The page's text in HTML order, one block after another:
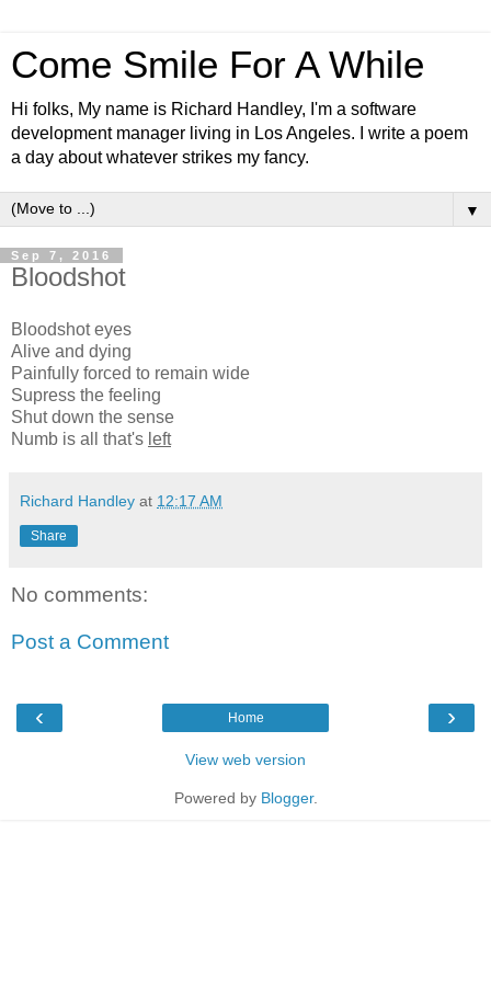
Come Smile For A While
Hi folks, My name is Richard Handley, I'm a software
development manager living in Los Angeles. I write a poem
a day about whatever strikes my fancy.
▼
Sep 7, 2016
Bloodshot
Bloodshot eyes
Alive and dying
Painfully forced to remain wide
Supress the feeling
Shut down the sense
Numb is all that's left
Richard Handley at 12:17 AM
Share
No comments:
Post a Comment
‹ ›
Home
View web version
Powered by Blogger.